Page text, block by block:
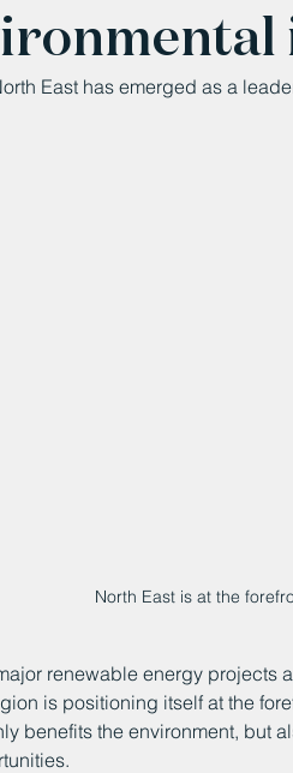
East has emerged as a
North East is at the
renewable energy projects
is positioning itself at the
benefits the environment, but